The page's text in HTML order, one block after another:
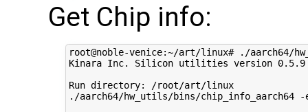
Get Chip info:
root@noble-venice:~/art/linux# ./aarch64/
Kinara Inc. Silicon utilities version 0.5.9
Run directory: /root/art/linux
./aarch64/hw_utils/bins/chip_info_aarch64